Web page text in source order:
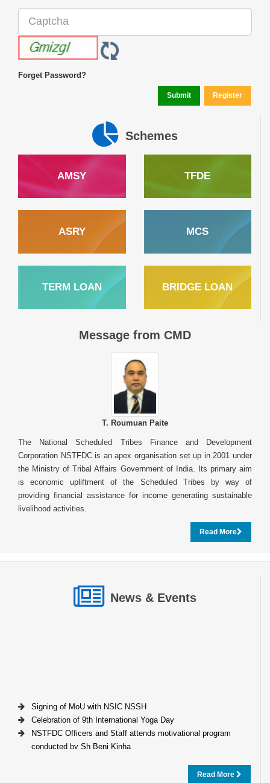
Forget Password?
Schemes
AMSY TFDE
ASRY MCS
TERM LOAN BRIDGE LOAN
Message from CMD
T. Roumuan Paite
The National Scheduled Tribes Finance and Development
Corporation NSTFDC is an apex organisation set up in 2001 under
the Ministry of Tribal Affairs Government of India. Its primary aim
is economic upliftment of the Scheduled Tribes by way of
providing financial assistance for income generating sustainable
livelihood activities.
Read More
News & Events
Signing of MoU with NSIC NSSH
Celebration of 9th International Yoga Day
NSTFDC Officers and Staff attends motivational program
conducted by Sh Beni Kinha
Read More